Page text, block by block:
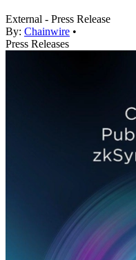
External - Press Release
By: Chainwire •
Press Releases